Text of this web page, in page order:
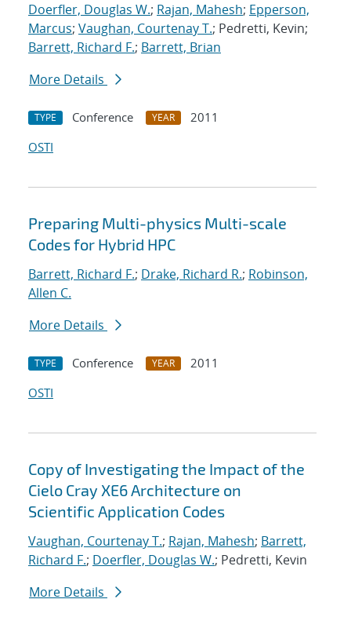
Doerfler, Douglas W.; Rajan, Mahesh; Epperson,
Marcus; Vaughan, Courtenay T.; Pedretti, Kevin;
Barrett, Richard F.; Barrett, Brian
More Details
TYPE Conference YEAR
2011
OSTI
Preparing Multi-physics Multi-scale
Codes for Hybrid HPC
Barrett, Richard F.; Drake, Richard R.; Robinson,
Allen C.
More Details
TYPE Conference YEAR
2011
OSTI
Copy of Investigating the Impact of the
Cielo Cray XE6 Architecture on
Scientific Application Codes
Vaughan, Courtenay T.; Rajan, Mahesh; Barrett,
Richard F.; Doerfler, Douglas W.; Pedretti, Kevin
More Details